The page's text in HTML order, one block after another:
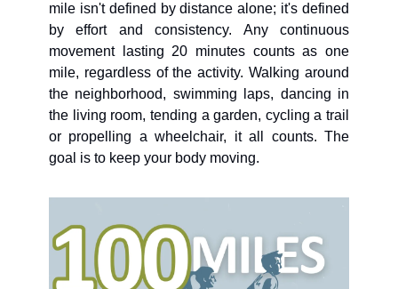
mile isn't defined by distance alone; it's defined
by effort and consistency. Any continuous
movement lasting 20 minutes counts as one
mile, regardless of the activity. Walking around
the neighborhood, swimming laps, dancing in
the living room, tending a garden, cycling a trail
or propelling a wheelchair, it all counts. The
goal is to keep your body moving.